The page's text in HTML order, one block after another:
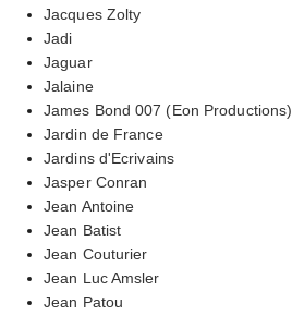
Jacques Zolty
Jadi
Jaguar
Jalaine
James Bond 007 (Eon Productions)
Jardin de France
Jardins d'Ecrivains
Jasper Conran
Jean Antoine
Jean Batist
Jean Couturier
Jean Luc Amsler
Jean Patou